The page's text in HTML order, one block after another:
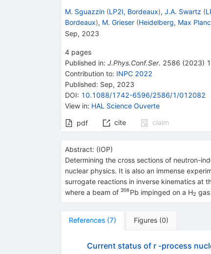
M. Sguazzin (LP2I, Bordeaux), J.A. Swartz (
Bordeaux), M. Grieser (Heidelberg, Max
Sep, 2023
4 pages
Published in: J.Phys.Conf.Ser. 2586 (2023) 1
Contribution to: INPC 2022
Published: Sep, 2023
DOI: 10.1088/1742-6596/2586/1/012082
View in: HAL Science Ouverte
pdf cite claim
Abstract: (IOP)
Determining the cross sections of neutron-
nuclear physics. It is also an immense
surrogate reactions in inverse kinematics at
where a beam of ^{208}
208Pb impinged on a H_{2}
2
References (7) Figures (0)
Current status of r -process